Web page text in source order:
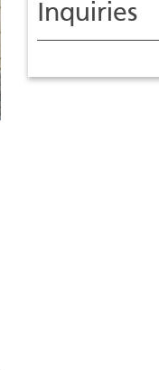
Inquiries